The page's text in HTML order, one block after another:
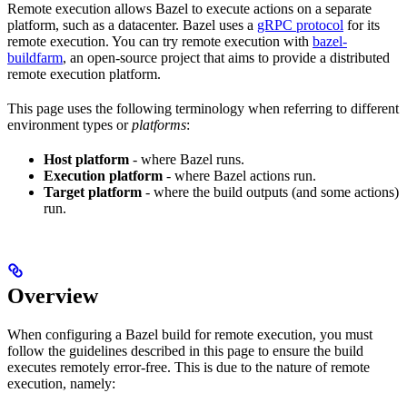
Remote execution allows Bazel to execute actions on a separate
platform, such as a datacenter. Bazel uses a gRPC protocol for its
remote execution. You can try remote execution with bazel-
buildfarm, an open-source project that aims to provide a distributed
remote execution platform.
This page uses the following terminology when referring to different
environment types orplatforms:
Host platform - where Bazel runs.
Execution platform - where Bazel actions run.
Target platform - where the build outputs (and some actions)
run.
Overview
When configuring a Bazel build for remote execution, you must
follow the guidelines described in this page to ensure the build
executes remotely error-free. This is due to the nature of remote
execution, namely: